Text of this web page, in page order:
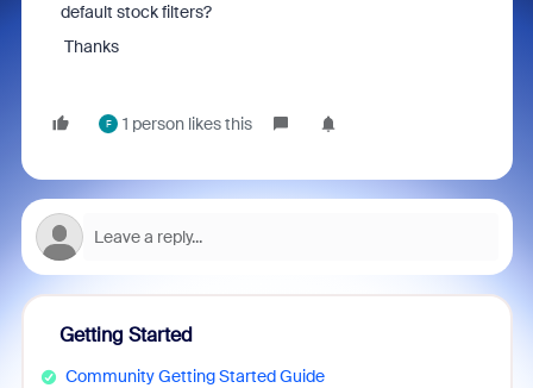
default stock filters?
Thanks
F 1 person likes this
Getting Started
Community Getting Started Guide